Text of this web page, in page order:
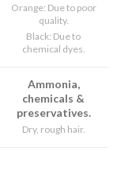
Orange: Due to poor
quality.
Black: Due to
chemical dyes.
Ammonia,
chemicals &
preservatives.
Dry, rough hair.